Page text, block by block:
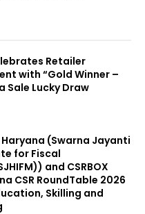
Retailer
with “Gold Winner –
Sale Lucky Draw
(Swarna Jayanti
for Fiscal
and CSRBOX
CSR RoundTable 2026
Skilling and